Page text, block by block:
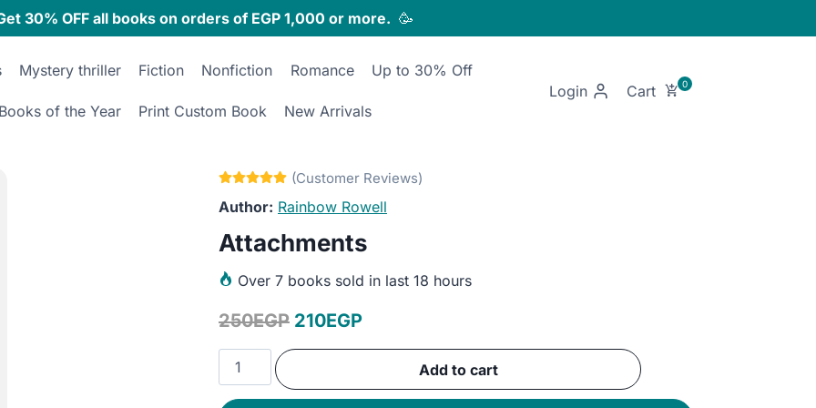
30% OFF all books on orders of EGP 1,000 or more. 🥳
Mystery thriller Fiction Nonfiction Romance Up to 30% Off
Books of the Year Print Custom Book New Arrivals
Login
Rainbow Rowell
Attachments
Over 7 books sold in last 18 hours
250EGP Original
price
210EGPCurrent
price
Attachments
quantity
Add to cart